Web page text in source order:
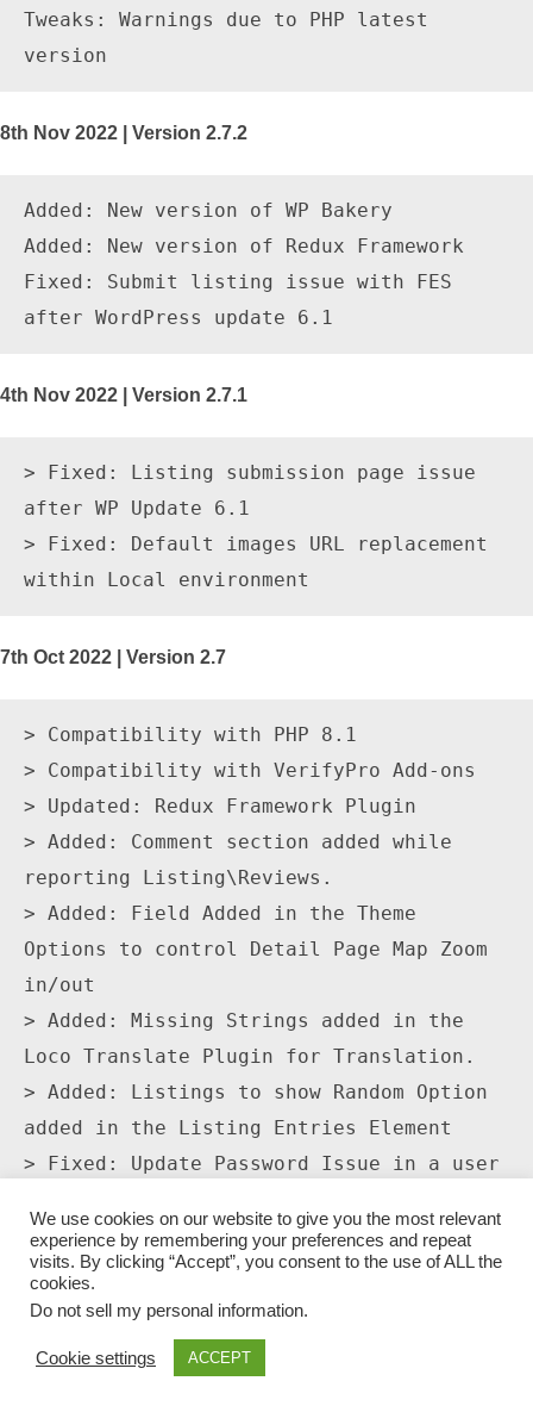
Tweaks: Warnings due to PHP latest
8th Nov 2022 | Version 2.7.2
Added: New version of WP Bakery
Added: New version of Redux Framework
Fixed: Submit listing issue with FES
4th Nov 2022 | Version 2.7.1
> Fixed: Listing submission page issue
after WP Update 6.1
> Fixed: Default images URL replacement
7th Oct 2022 | Version 2.7
> Compatibility with PHP 8.1
> Compatibility with VerifyPro Add-ons
> Updated: Redux Framework Plugin
> Added: Comment section added while
reporting Listing\Reviews.
> Added: Field Added in the Theme
Options to control Detail Page Map Zoom
in/out
> Added: Missing Strings added in the
Loco Translate Plugin for Translation.
> Added: Listings to show Random Option
added in the Listing Entries Element
> Fixed: Update Password Issue in a user
> Fixed: Logo and header Color option
for App View.
> Fixed: Detail page slider moving issue
on detail pages 3 and 4.
> Fixed: Inactive Coupons Listings
We use cookies on our website to give you the most relevant
experience by remembering your preferences and repeat
visits. By clicking “Accept”, you consent to the use of ALL the
cookies.
Do not sell my personal information.
Cookie settings ACCEPT